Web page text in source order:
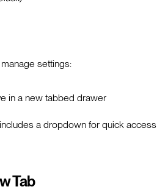
settings:
in a new tabbed drawer
a dropdown for quick access
Tab